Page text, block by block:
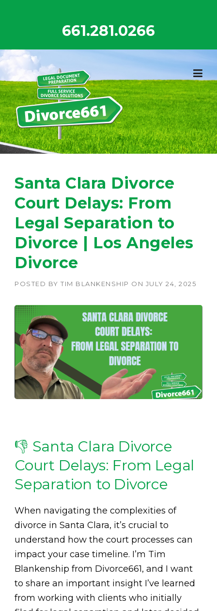
661.281.0266
Santa Clara Divorce
Court Delays: From
Legal Separation to
Divorce | Los Angeles
Divorce
POSTED BY TIM BLANKENSHIP ON JULY 24, 2025
👎 Santa Clara Divorce
Court Delays: From Legal
Separation to Divorce
When navigating the complexities of
divorce in Santa Clara, it’s crucial to
understand how the court processes can
impact your case timeline. I’m Tim
Blankenship from Divorce661, and I want
to share an important insight I’ve learned
from working with clients who initially